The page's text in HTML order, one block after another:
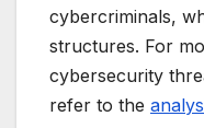
cybercriminals,
structures. For
cybersecurity
refer to the